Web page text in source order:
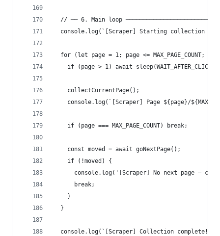
// ── 6. Main loop
console.log(`[Scraper] Starting collection —
for (let page = 1; page <= MAX_PAGE_COUNT;
    if (page > 1) await sleep(WAIT_AFTER_CLICK);
    collectCurrentPage();
console.log(`[Scraper] Page ${page}/
    if (page === MAX_PAGE_COUNT) break;
    const moved = await goNextPage();
    if (!moved) {
console.log('[Scraper] No next page —
      break;
    }
  }
console.log(`[Scraper] Collection complete!